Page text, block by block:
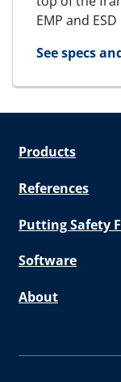
EMP and ESD
See specs
for E-STG
Products
References
Putting Safety
Software
About